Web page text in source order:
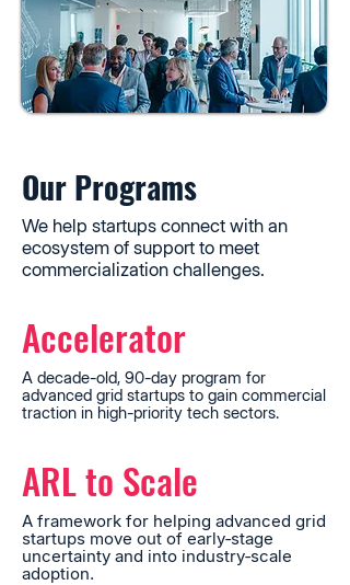
Our Programs
We help startups connect with an
ecosystem of support to meet
commercialization challenges.
Accelerator
A decade-old, 90-day program for
advanced grid startups to gain commercial
traction in high-priority tech sectors.
ARL to Scale
A framework for helping advanced grid
startups move out of early‐stage
uncertainty and into industry‐scale
adoption.